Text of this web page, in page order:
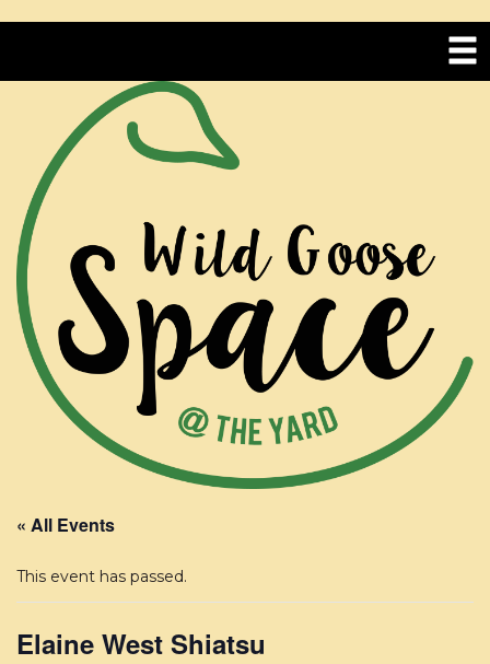
« All Events
This event has passed.
Elaine West Shiatsu